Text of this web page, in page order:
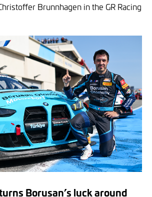
Brunnhagen in the GR Racing
Borusan’s luck around